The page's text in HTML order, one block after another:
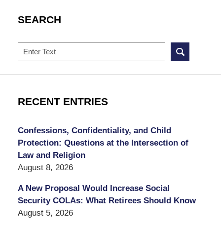
SEARCH
Search
RECENT ENTRIES
Confessions, Confidentiality, and Child
Protection: Questions at the Intersection of
Law and Religion
August 8, 2026
A New Proposal Would Increase Social
Security COLAs: What Retirees Should Know
August 5, 2026